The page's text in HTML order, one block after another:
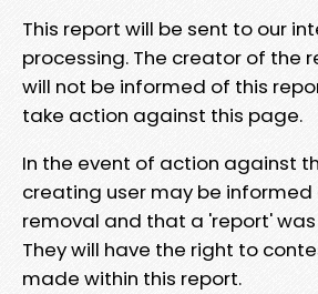
This report will be sent to our
processing. The creator of the
will not be informed of this
take action against this page.
In the event of action against
creating user may be
removal and that a 'report'
They will have the right to
made within this report.